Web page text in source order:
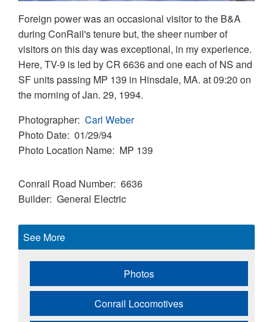
Foreign power was an occasional visitor to the B&A
during ConRail's tenure but, the sheer number of
visitors on this day was exceptional, in my experience.
Here, TV-9 is led by CR 6636 and one each of NS and
SF units passing MP 139 in Hinsdale, MA. at 09:20 on
the morning of Jan. 29, 1994.
Photographer Carl Weber
Photo Date 01/29/94
Photo Location Name MP 139
Conrail Road Number 6636
Builder General Electric
See More
Photos
Conrail Locomotives